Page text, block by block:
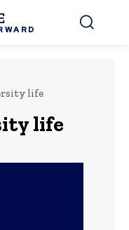
life
life